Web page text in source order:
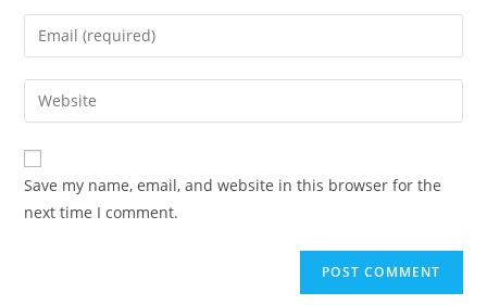
name
comment
Enter
your
email
address
comment
Enter
your
website
URL
(optional)
Save my name, email, and website in this browser for the
next time I comment.